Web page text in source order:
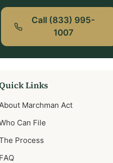
Call (833) 995-
1007
Links
Marchman Act
Can File
Process
FAQ